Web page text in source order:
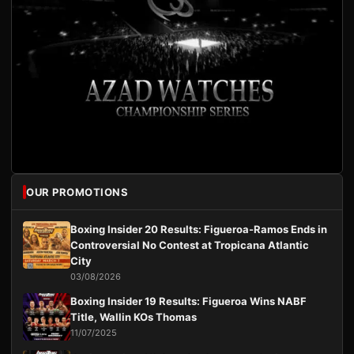
OUR PROMOTIONS
Boxing Insider 20 Results: Figueroa-Ramos Ends in
Controversial No Contest at Tropicana Atlantic
City
03/08/2026
Boxing Insider 19 Results: Figueroa Wins NABF
Title, Wallin KOs Thomas
11/07/2025